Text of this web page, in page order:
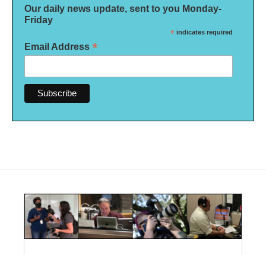
Our daily news update, sent to you Monday-
Friday
* indicates required
Email Address *